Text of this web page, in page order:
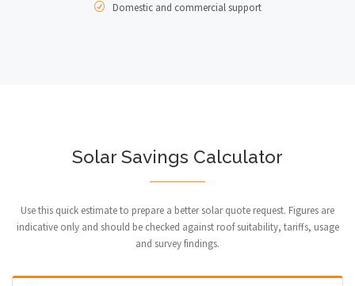
Domestic and commercial support
Solar Savings Calculator
Use this quick estimate to prepare a better solar quote request. Figures are
indicative only and should be checked against roof suitability, tariffs, usage
and survey findings.